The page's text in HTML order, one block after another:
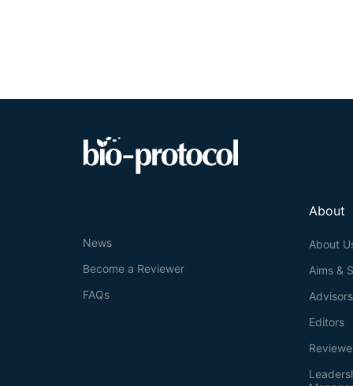
About
About
Aims &
Advisors
Editors
News
Become a Reviewer
FAQs